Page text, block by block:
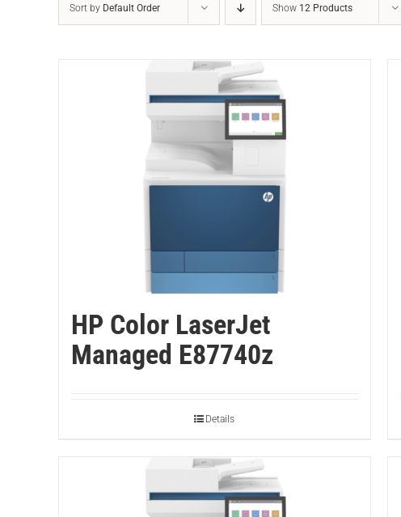
Sort by Default Order Show 12 Products
HP Color LaserJet
Managed E87740z
Details